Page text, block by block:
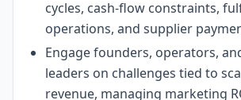
cycles, cash-flow constraints,
operations, and supplier
Engage founders, operators,
leaders on challenges tied to
revenue, managing marketing